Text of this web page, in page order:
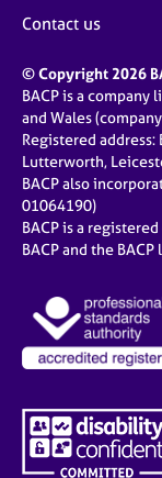
Contact us
© Copyright 2026
BACP is a
and Wales
Registered address:
Lutterworth,
BACP also
01064190)
BACP is a
BACP and the